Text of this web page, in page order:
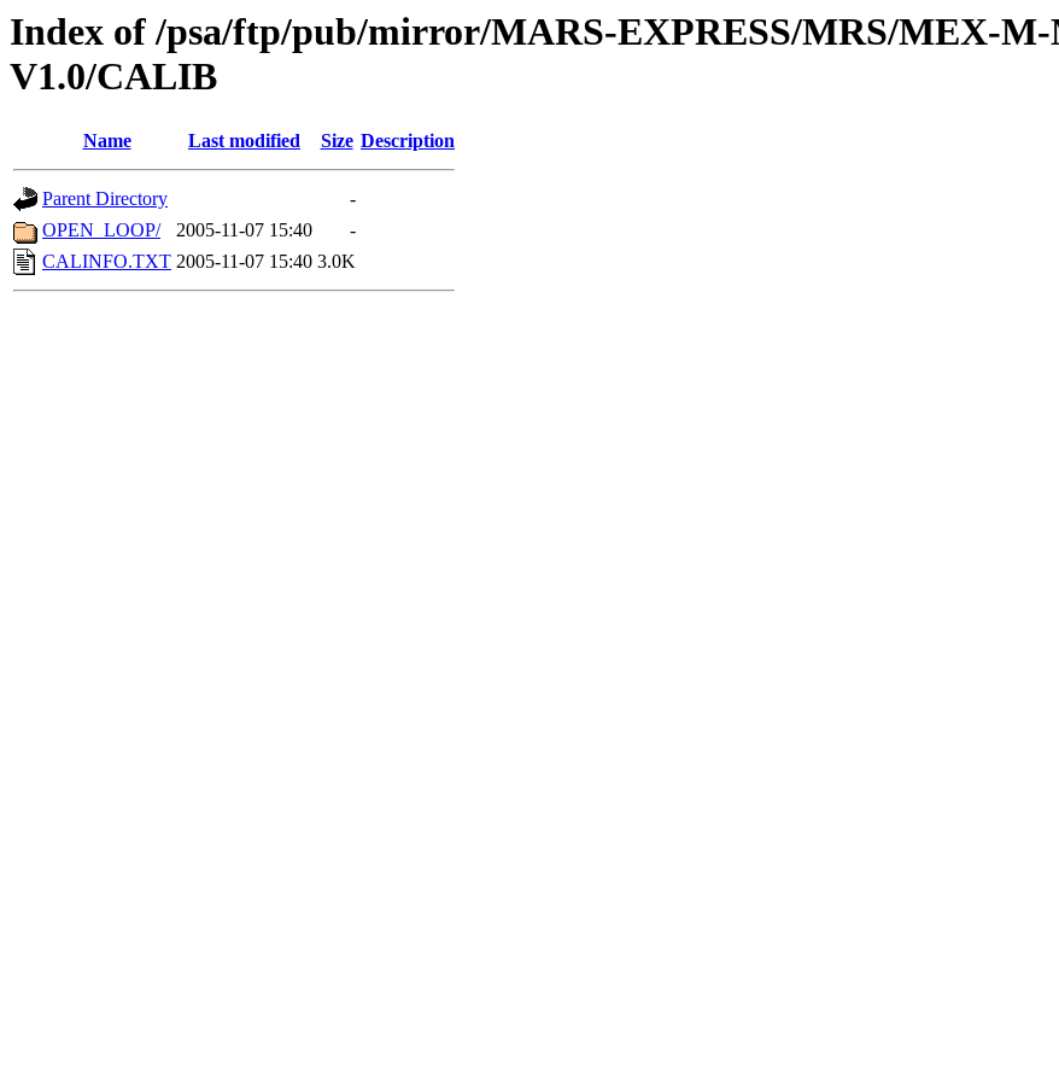
Index of /psa/ftp/pub/mirror/MARS-EXPRESS/MRS/MEX-M-
V1.0/CALIB
Name Last modified Size Description
Parent Directory
-
OPEN_LOOP/
2005-11-07 15:40
-
CALINFO.TXT 2005-11-07 15:40 3.0K